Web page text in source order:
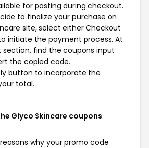
for pasting during checkout.
to finalize your purchase on
site, select either Checkout
initiate the payment process. At
find the coupons input
the copied code.
button to incorporate the
total.
Glyco Skincare coupons
why your promo code